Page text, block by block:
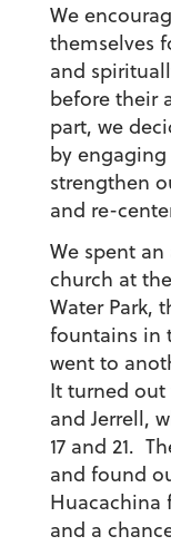
We
themselves
and
before their
part, we
by
strengthen
and re-
We spent
church at the
Water Park,
fountains in
went to
It turned out
and Jerrell,
17 and 21.
and found
Huacachina
and a